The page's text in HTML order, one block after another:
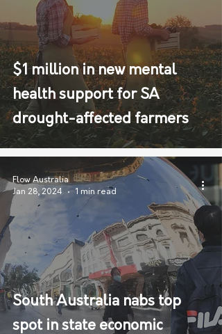
$1 million in new mental
health support for SA
drought-affected farmers
South Australia nabs top
spot in state economic
Flow Australia
Jan 28, 2024
1 min read